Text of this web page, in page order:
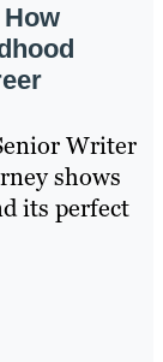
Writer
shows
its perfect